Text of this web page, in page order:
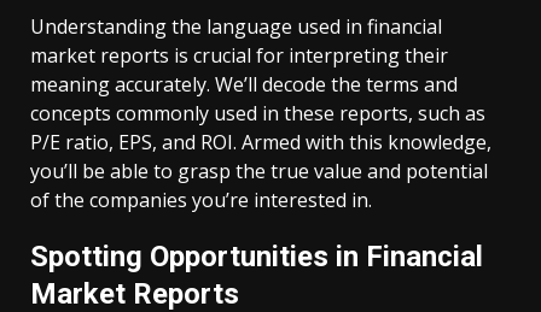
Understanding the language used in financial
market reports is crucial for interpreting their
meaning accurately. We’ll decode the terms and
concepts commonly used in these reports, such as
P/E ratio, EPS, and ROI. Armed with this knowledge,
you’ll be able to grasp the true value and potential
of the companies you’re interested in.
Spotting Opportunities in Financial
Market Reports